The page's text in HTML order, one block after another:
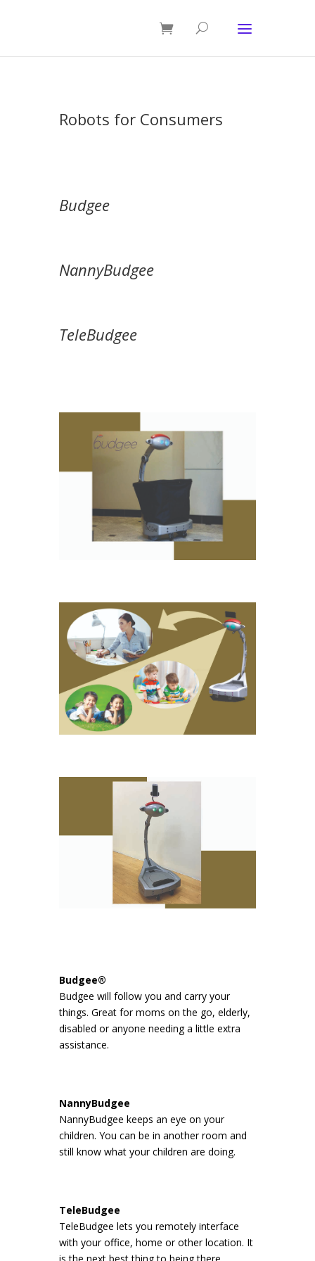
Robots for Consumers
Budgee
NannyBudgee
TeleBudgee
Budgee®
Budgee will follow you and carry your
things. Great for moms on the go, elderly,
disabled or anyone needing a little extra
assistance.
NannyBudgee
NannyBudgee keeps an eye on your
children. You can be in another room and
still know what your children are doing.
TeleBudgee
TeleBudgee lets you remotely interface
with your office, home or other location. It